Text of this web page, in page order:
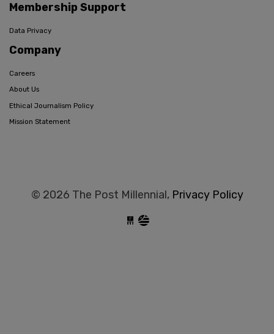
Membership Support
Data Privacy
Company
Careers
About Us
Ethical Journalism Policy
Mission Statement
© 2026 The Post Millennial, Privacy Policy